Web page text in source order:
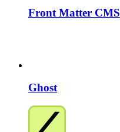
Front Matter CMS
Ghost